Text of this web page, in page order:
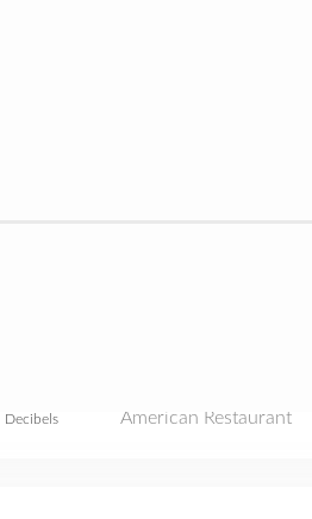
Decibels American Restaurant